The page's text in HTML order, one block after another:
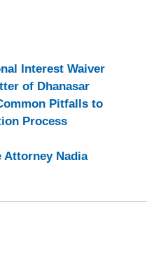
Interest Waiver
of Dhanasar
Pitfalls to
Process
Nadia